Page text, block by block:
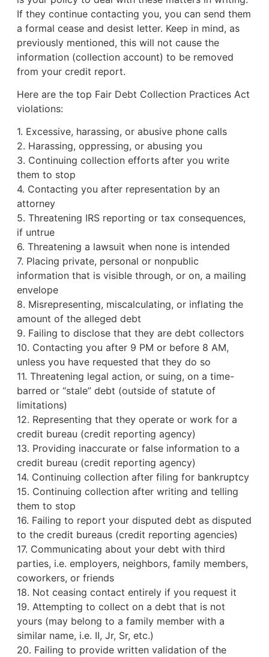
If they continue contacting you, you can send them
a formal cease and desist letter. Keep in mind, as
previously mentioned, this will not cause the
information (collection account) to be removed
from your credit report.
Here are the top Fair Debt Collection Practices Act
violations:
1. Excessive, harassing, or abusive phone calls
2. Harassing, oppressing, or abusing you
3. Continuing collection efforts after you write
them to stop
4. Contacting you after representation by an
attorney
5. Threatening IRS reporting or tax consequences,
if untrue
6. Threatening a lawsuit when none is intended
7. Placing private, personal or nonpublic
information that is visible through, or on, a mailing
envelope
8. Misrepresenting, miscalculating, or inflating the
amount of the alleged debt
9. Failing to disclose that they are debt collectors
10. Contacting you after 9 PM or before 8 AM,
unless you have requested that they do so
11. Threatening legal action, or suing, on a time-
barred or “stale” debt (outside of statute of
limitations)
12. Representing that they operate or work for a
credit bureau (credit reporting agency)
13. Providing inaccurate or false information to a
credit bureau (credit reporting agency)
14. Continuing collection after filing for bankruptcy
15. Continuing collection after writing and telling
them to stop
16. Failing to report your disputed debt as disputed
to the credit bureaus (credit reporting agencies)
17. Communicating about your debt with third
parties, i.e. employers, neighbors, family members,
coworkers, or friends
18. Not ceasing contact entirely if you request it
19. Attempting to collect on a debt that is not
yours (may belong to a family member with a
similar name, i.e. II, Jr, Sr, etc.)
20. Failing to provide written validation of the